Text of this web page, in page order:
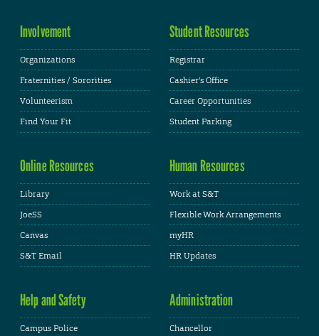
Involvement
Organizations
Fraternities / Sororities
Volunteerism
Find Your Fit
Student Resources
Registrar
Cashier's Office
Career Opportunities
Student Parking
Online Resources
Library
JoeSS
Canvas
S&T Email
Human Resources
Work at S&T
Flexible Work Arrangements
myHR
HR Updates
Help and Safety
Campus Police
Administration
Chancellor